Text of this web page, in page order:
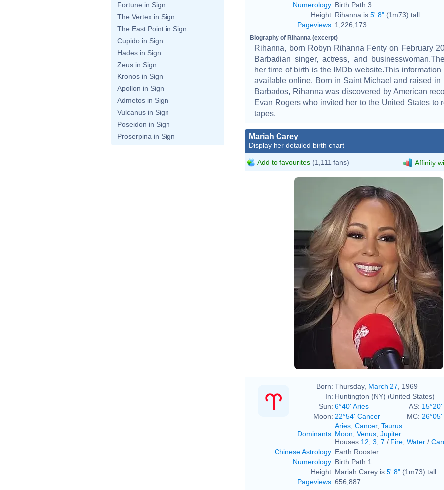
Fortune in Sign
The Vertex in Sign
The East Point in Sign
Cupido in Sign
Hades in Sign
Zeus in Sign
Kronos in Sign
Apollon in Sign
Admetos in Sign
Vulcanus in Sign
Poseidon in Sign
Proserpina in Sign
Numerology: Birth Path 3
Height: Rihanna is 5' 8" (1m73) tall
Pageviews: 1,226,173
Biography of Rihanna (excerpt)
Rihanna, born Robyn Rihanna Fenty on February
Barbadian singer, actress, and
her time of birth is the IMDb website.This information
available online. Born in Saint Michael and raised in
Barbados, Rihanna was discovered by American
Evan Rogers who invited her to the United States to
tapes.
Mariah Carey
Display her detailed birth chart
Add to favourites (1,111 fans) Affinity
Born: Thursday, March 27 , 1969
In: Huntington (NY) (United States)
Sun: 6°40' Aries AS: 15°20'
Moon: 22°54' Cancer MC:
Dominants:
Aries Cancer, Taurus
Moon Venus Jupiter
Houses 12 3 7 / Fire Water /
Chinese Astrology: Earth Rooster
Numerology: Birth Path 1
Height: Mariah Carey is 5' 8" (1m73) tall
Pageviews: 656,887